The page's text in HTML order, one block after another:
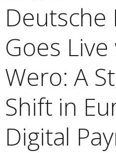
Deutsche
Goes
Wero: A
Shift in
Digital